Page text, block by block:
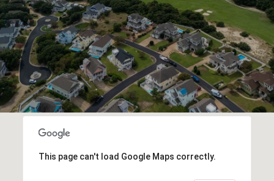
This page can't load Google Maps correctly.